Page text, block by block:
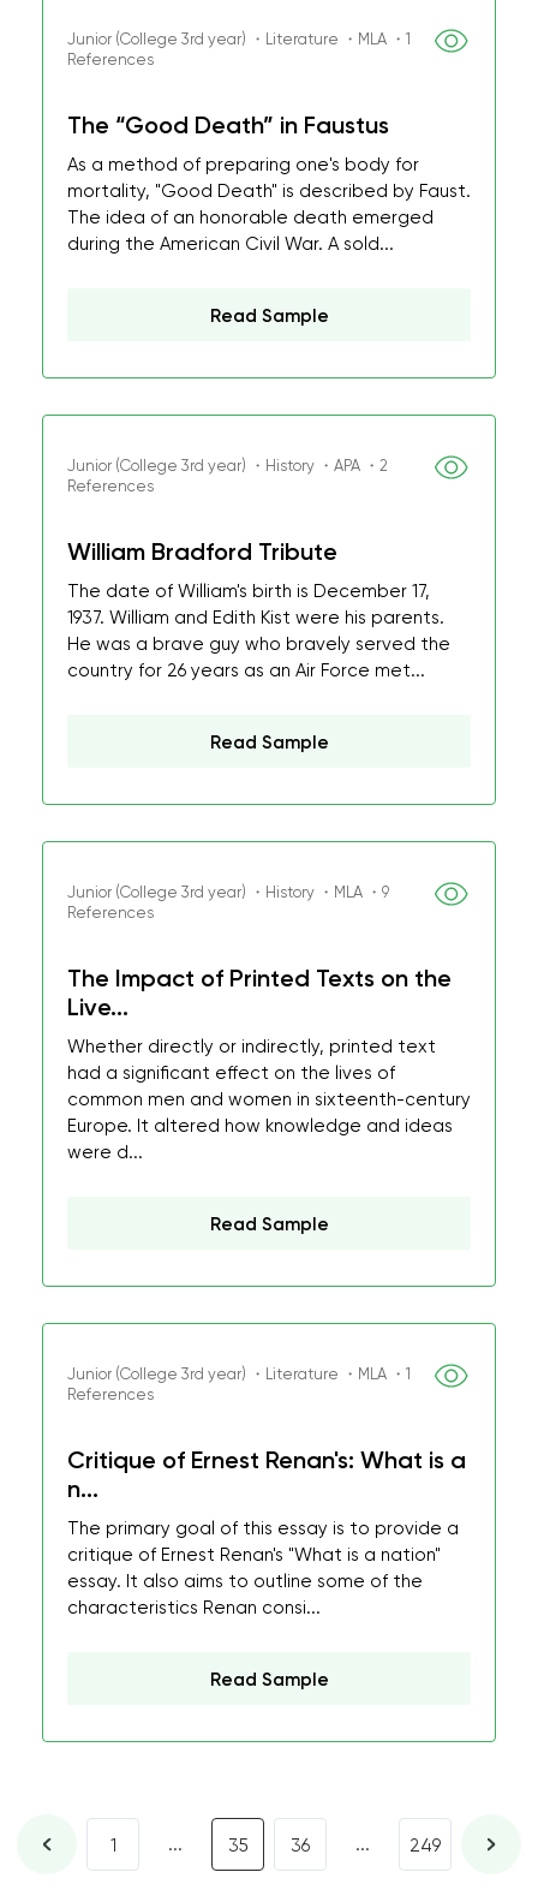
Junior (College 3rd year) ・Literature ・MLA ・1
References
The “Good Death” in Faustus
As a method of preparing one's body for
mortality, "Good Death" is described by Faust.
The idea of an honorable death emerged
during the American Civil War. A sold...
Read Sample
Junior (College 3rd year) ・History ・APA ・2
References
William Bradford Tribute
The date of William's birth is December 17,
1937. William and Edith Kist were his parents.
He was a brave guy who bravely served the
country for 26 years as an Air Force met...
Read Sample
Junior (College 3rd year) ・History ・MLA ・9
References
The Impact of Printed Texts on the
Live...
Whether directly or indirectly, printed text
had a significant effect on the lives of
common men and women in sixteenth-century
Europe. It altered how knowledge and ideas
were d...
Read Sample
Junior (College 3rd year) ・Literature ・MLA ・1
References
Critique of Ernest Renan's: What is a
n...
The primary goal of this essay is to provide a
critique of Ernest Renan's "What is a nation"
essay. It also aims to outline some of the
characteristics Renan consi...
Read Sample
1 ... 35 36 ... 249